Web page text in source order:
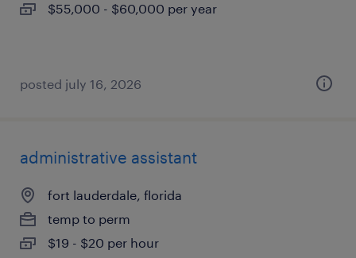
$55,000 - $60,000 per year
posted july 16, 2026
administrative assistant
fort lauderdale, florida
temp to perm
$19 - $20 per hour